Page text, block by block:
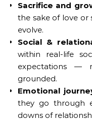
Sacrifice and
the sake of love or
evolve.
Social &
within real-life
expectations —
grounded.
Emotional
they go through
downs of